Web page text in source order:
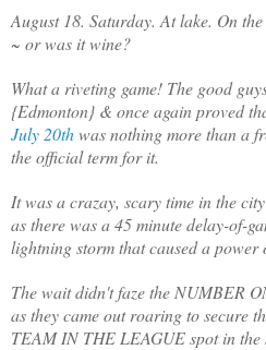
August 18. Saturday. At lake. On
~ or was it wine?
What a riveting game! The good
{Edmonton} & once again proved
July 20thwas nothing more than a
the official term for it.
It was a crazay, scary time in the
as there was a 45 minute delay-of-
lightning storm that caused a power
The wait didn't faze the NUMBER
as they came out roaring to secure
TEAM IN THE LEAGUE spot in the